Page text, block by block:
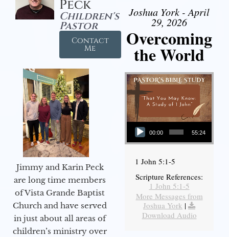
Peck
Children's
Pastor
Contact
Me
Jimmy and Karin Peck
are long time members
of Vista Grande Baptist
Church and have served
in just about all areas of
children’s ministry over
Joshua York - April
29, 2026
Overcoming
the World
Audio Player
00:00 55:24
1 John 5:1-5
Scripture References:
1 John 5:1-5
More Messages from
Joshua York |
Download Audio